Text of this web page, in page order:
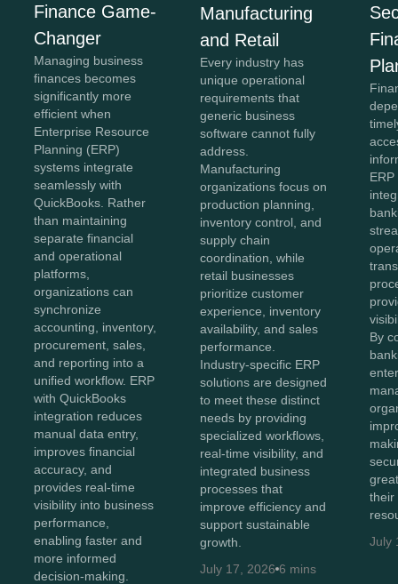
Finance Game-
Changer
Managing business
finances becomes
significantly more
efficient when
Enterprise Resource
Planning (ERP)
systems integrate
seamlessly with
QuickBooks. Rather
than maintaining
separate financial
and operational
platforms,
organizations can
synchronize
accounting, inventory,
procurement, sales,
and reporting into a
unified workflow. ERP
with QuickBooks
integration reduces
manual data entry,
improves financial
accuracy, and
provides real-time
visibility into business
performance,
enabling faster and
more informed
decision-making.
Manufacturing
and Retail
Every industry has
unique operational
requirements that
generic business
software cannot fully
address.
Manufacturing
organizations focus on
production planning,
inventory control, and
supply chain
coordination, while
retail businesses
prioritize customer
experience, inventory
availability, and sales
performance.
Industry-specific ERP
solutions are designed
to meet these distinct
needs by providing
specialized workflows,
real-time visibility, and
integrated business
processes that
improve efficiency and
support sustainable
growth.
July 17, 2026 6 mins
By
their
July